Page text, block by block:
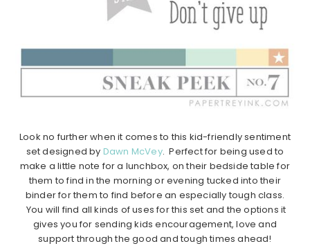
Look no further when it comes to this kid-friendly sentiment
set designed by Dawn McVey. Perfect for being used to
make a little note for a lunchbox, on their bedside table for
them to find in the morning or evening tucked into their
binder for them to find before an especially tough class.
You will find all kinds of uses for this set and the options it
gives you for sending kids encouragement, love and
support through the good and tough times ahead!